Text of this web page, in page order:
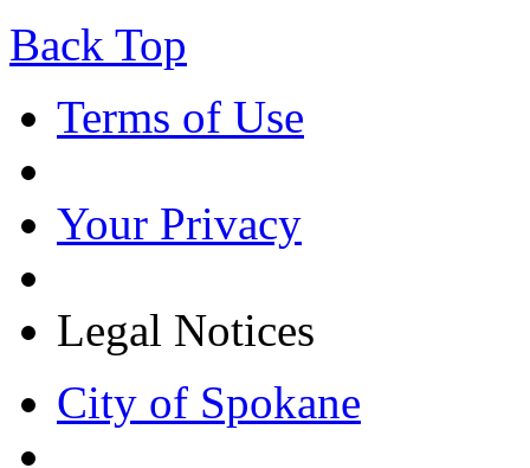
Back Top
Terms of Use
Your Privacy
Legal Notices
City of Spokane